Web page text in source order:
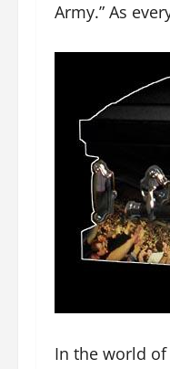
Army.” As
In the world of